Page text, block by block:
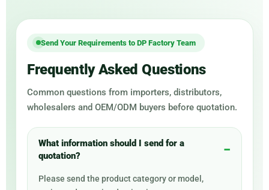
Send Your Requirements to DP Factory Team
Frequently Asked Questions
Common questions from importers, distributors,
wholesalers and OEM/ODM buyers before quotation.
What information should I send for a
quotation?
Please send the product category or model,